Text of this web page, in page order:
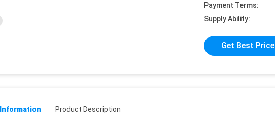
Payment Terms:
Supply Ability:
Get Best Price
Product Description